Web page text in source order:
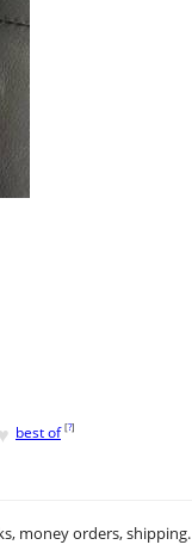
best of [?]
money orders, shipping.